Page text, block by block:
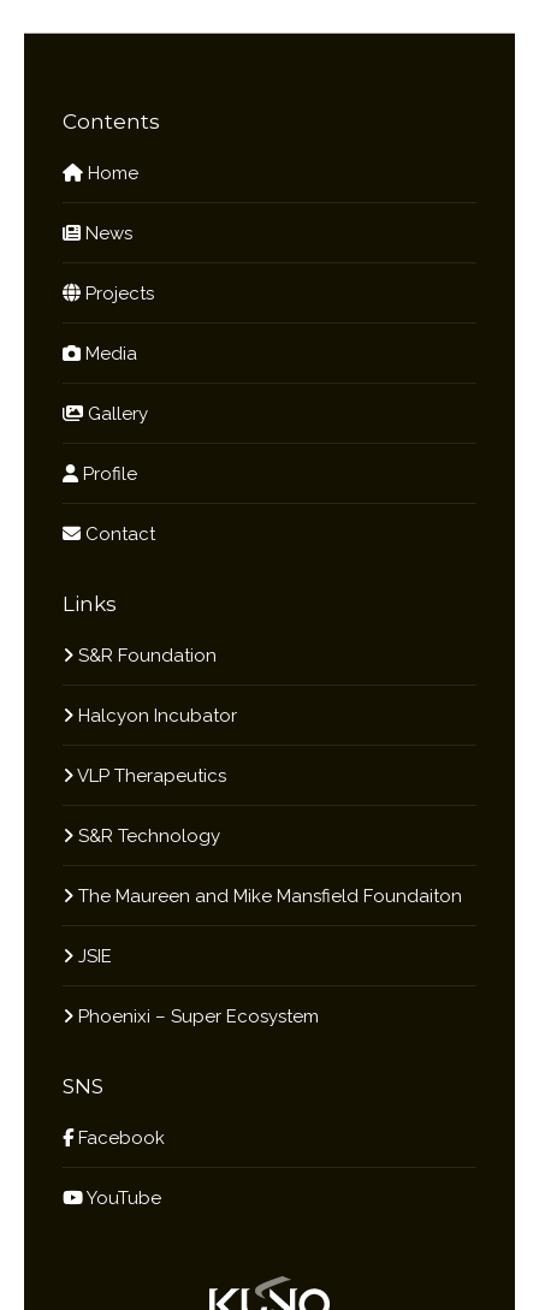
Contents
Home
News
Projects
Media
Gallery
Profile
Contact
Links
S&R Foundation
Halcyon Incubator
VLP Therapeutics
S&R Technology
The Maureen and Mike Mansfield Foundaiton
JSIE
Phoenixi – Super Ecosystem
SNS
Facebook
YouTube